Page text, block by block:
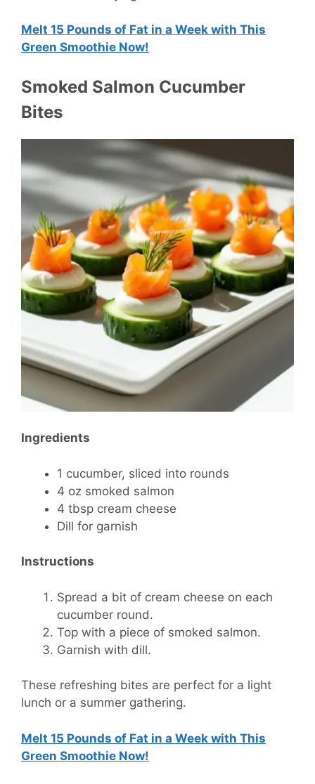
Melt 15 Pounds of Fat in a Week with This
Green Smoothie Now!
Smoked Salmon Cucumber
Bites
Ingredients
1 cucumber, sliced into rounds
4 oz smoked salmon
4 tbsp cream cheese
Dill for garnish
Instructions
Spread a bit of cream cheese on each
cucumber round.
Top with a piece of smoked salmon.
Garnish with dill.
These refreshing bites are perfect for a light
lunch or a summer gathering.
Melt 15 Pounds of Fat in a Week with This
Green Smoothie Now!